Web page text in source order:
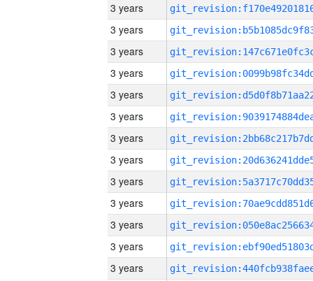
3 years
3 years
3 years
3 years
3 years
3 years
3 years
3 years
3 years
3 years
3 years
3 years
3 years